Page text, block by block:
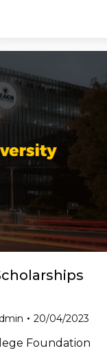
20/04/2023
Foundation